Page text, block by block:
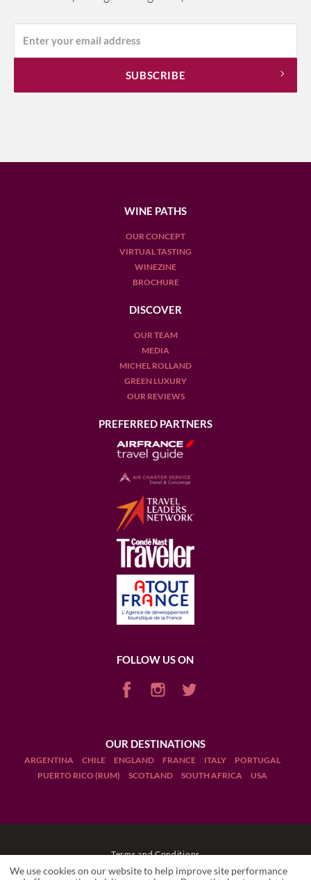
WINE PATHS
OUR CONCEPT
VIRTUAL TASTING
WINEZINE
BROCHURE
DISCOVER
OUR TEAM
MEDIA
MICHEL ROLLAND
GREEN LUXURY
OUR REVIEWS
PREFERRED PARTNERS
FOLLOW US ON
OUR DESTINATIONS
ARGENTINA CHILE ENGLAND FRANCE ITALY
PORTUGAL
PUERTO RICO (RUM)
SCOTLAND SOUTH AFRICA USA
Terms and Conditions
We use cookies on our website to help improve site performance